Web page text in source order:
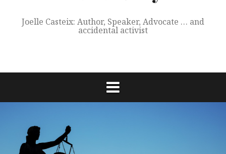
Joelle Casteix: Author, Speaker, Advocate … and
accidental activist